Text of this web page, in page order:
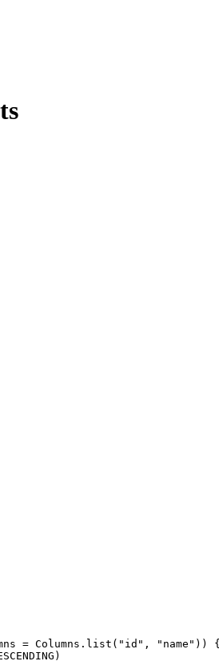
= Columns.list("id", "name")) {